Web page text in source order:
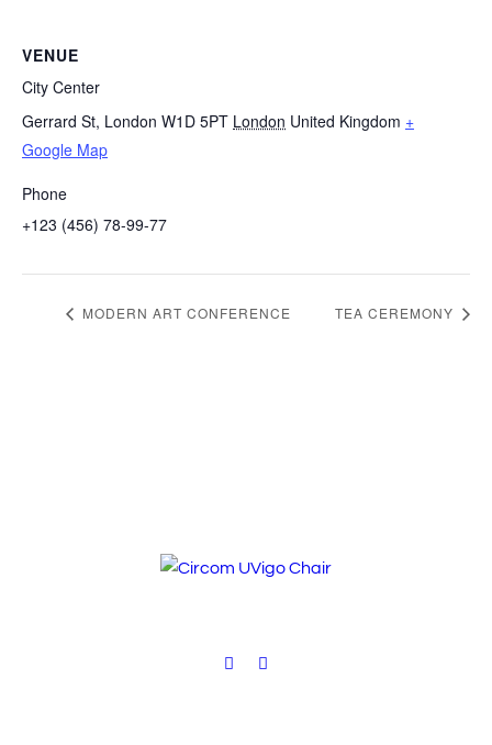
VENUE
City Center
Gerrard St, London W1D 5PT London United Kingdom +
Google Map
Phone
+123 (456) 78-99-77
MODERN ART CONFERENCE TEA CEREMONY